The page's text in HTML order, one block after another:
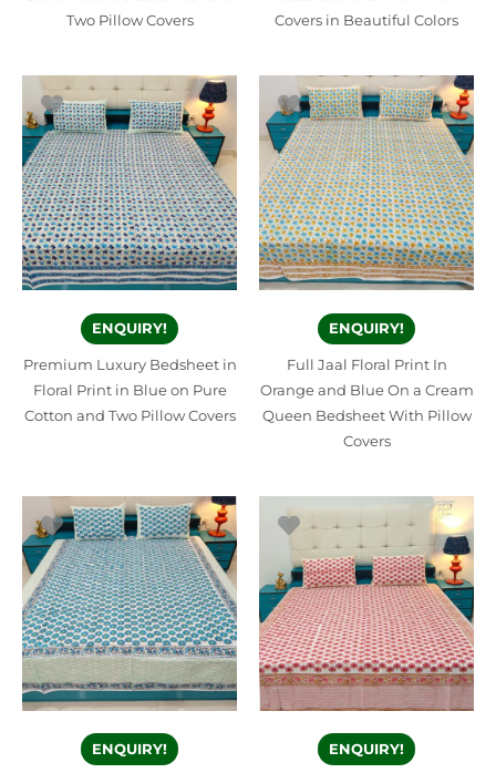
Two Pillow Covers
Covers in Beautiful Colors
ENQUIRY!
Premium Luxury Bedsheet in
Floral Print in Blue on Pure
Cotton and Two Pillow Covers
ENQUIRY!
Full Jaal Floral Print In
Orange and Blue On a Cream
Queen Bedsheet With Pillow
Covers
ENQUIRY! ENQUIRY!